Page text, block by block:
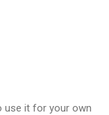
use it for your own